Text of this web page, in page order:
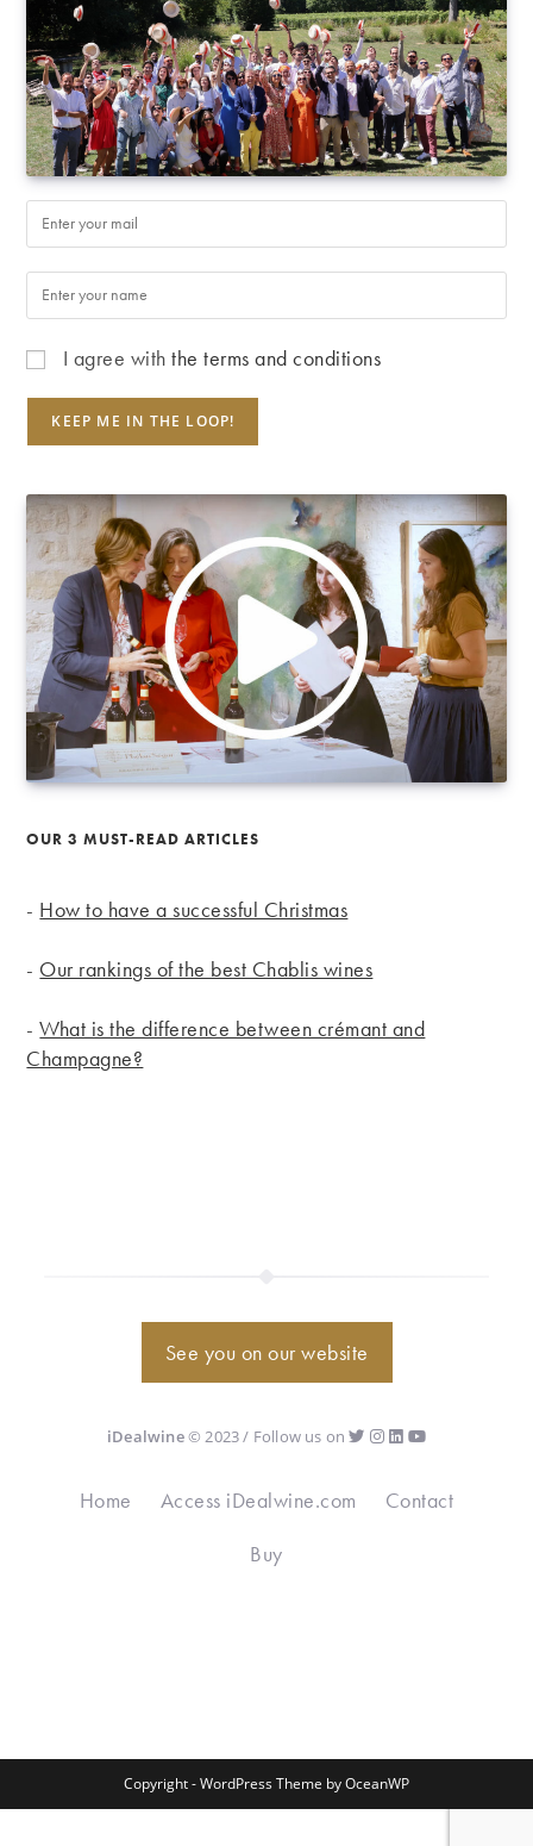
I agree withthe terms and conditions
OUR 3 MUST-READ ARTICLES
- How to have a successful Christmas
- Our rankings of the best Chablis wines
-What is the difference between crémant and
Champagne?
See you on our website
iDealwine© 2023 / Follow us on
Home Access iDealwine.com
Contact
Buy
Copyright - WordPress Theme by OceanWP